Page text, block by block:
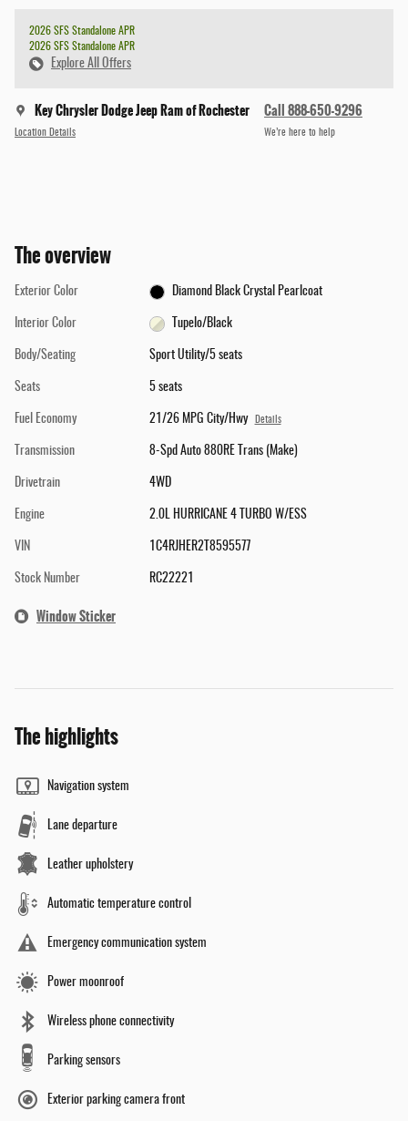
2026 SFS Standalone APR
2026 SFS Standalone APR
Explore All Offers
Key Chrysler Dodge Jeep Ram of Rochester
Location Details
Call 888-650-9296
We’re here to help
The overview
Exterior Color Diamond Black Crystal Pearlcoat
Interior Color Tupelo/Black
Body/Seating Sport Utility/5 seats
Seats 5 seats
Fuel Economy 21/26 MPG City/Hwy Details
Transmission 8-Spd Auto 880RE Trans (Make)
Drivetrain 4WD
Engine 2.0L HURRICANE 4 TURBO W/ESS
VIN 1C4RJHER2T8595577
Stock Number RC22221
Window Sticker
The highlights
Navigation system
Lane departure
Leather upholstery
Automatic temperature control
Emergency communication system
Power moonroof
Wireless phone connectivity
Parking sensors
Exterior parking camera front